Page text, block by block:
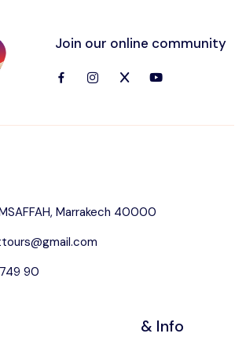
Join our online community
Marrakech 40000
90
& Info